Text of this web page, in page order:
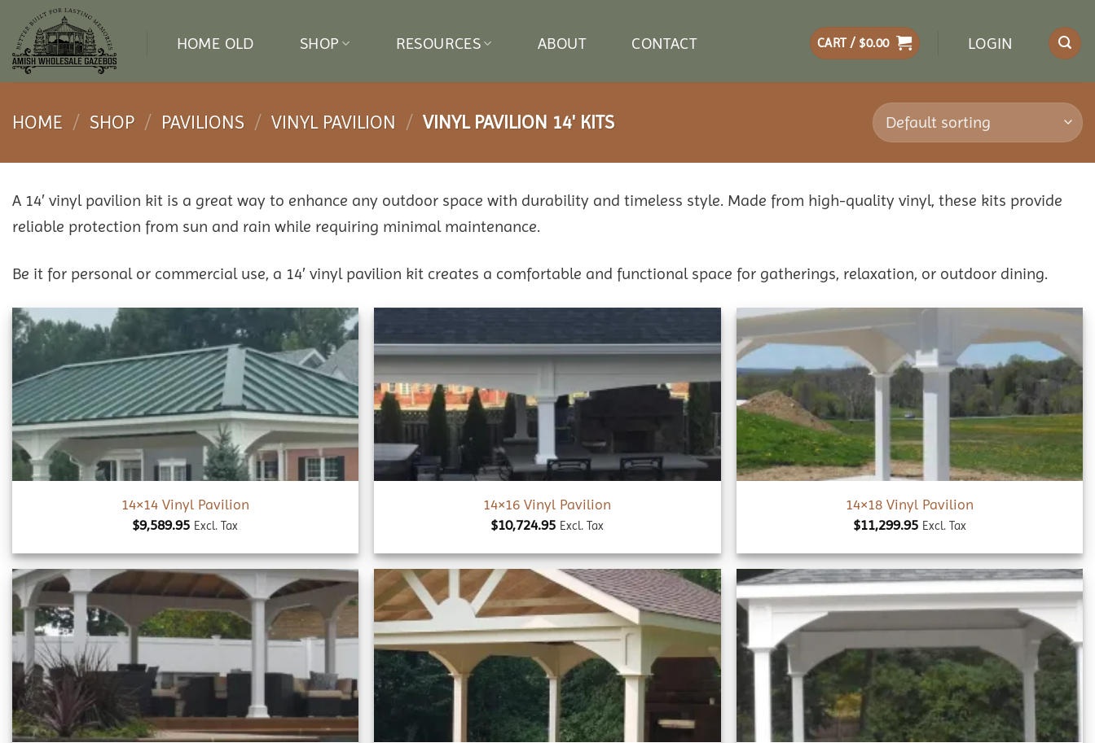
content
HOME OLD SHOP RESOURCES ABOUT CONTACT CART / $0.00 LOGIN
HOME / SHOP / PAVILIONS / VINYL PAVILION / VINYL PAVILION 14' KITS
A 14′ vinyl pavilion kit is a great way to enhance any outdoor space with durability and timeless style. Made from high-quality vinyl, these kits provide
reliable protection from sun and rain while requiring minimal maintenance.
Be it for personal or commercial use, a 14′ vinyl pavilion kit creates a comfortable and functional space for gatherings, relaxation, or outdoor dining.
Add to
wishlist
14×14 Vinyl Pavilion
$9,589.95 Excl. Tax
Add to
wishlist
14×16 Vinyl Pavilion
$10,724.95 Excl. Tax
Add to
wishlist
14×18 Vinyl Pavilion
$11,299.95 Excl. Tax
Add to
wishlist
Add to
Add to
wishlist